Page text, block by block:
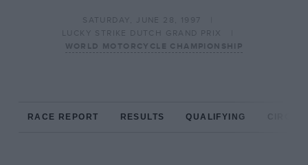
SATURDAY, JUNE 28, 1997
LUCKY STRIKE DUTCH GRAND PRIX
WORLD MOTORCYCLE CHAMPIONSHIP
RACE REPORT RESULTS QUALIFYING